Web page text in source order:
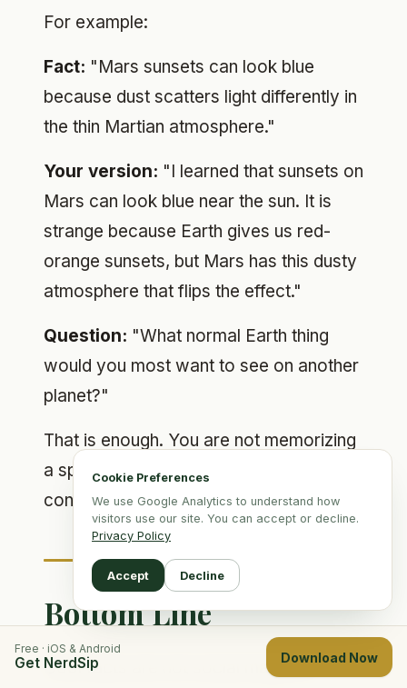
Free · iOS & Android
Get NerdSip Download Now
Cookie Preferences
We use Google Analytics to understand how
visitors use our site. You can accept or decline.
Privacy Policy
Accept Decline
For example:
Fact: "Mars sunsets can look blue
because dust scatters light differently in
the thin Martian atmosphere."
Your version: "I learned that sunsets on
Mars can look blue near the sun. It is
strange because Earth gives us red-
orange sunsets, but Mars has this dusty
atmosphere that flips the effect."
Question: "What normal Earth thing
would you most want to see on another
planet?"
That is enough. You are not memorizing
a speech. You are building a tiny
conversational tool.
Bottom Line
Cool facts are not social magic by